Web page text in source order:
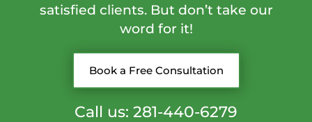
satisfied clients. But don’t take our
word for it!
Book a Free Consultation
Call us: 281-440-6279